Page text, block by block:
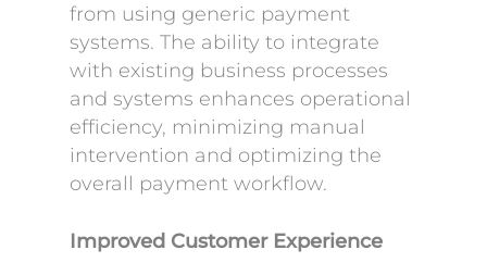
from using generic payment
systems. The ability to integrate
with existing business processes
and systems enhances operational
efficiency, minimizing manual
intervention and optimizing the
overall payment workflow.
Improved Customer Experience